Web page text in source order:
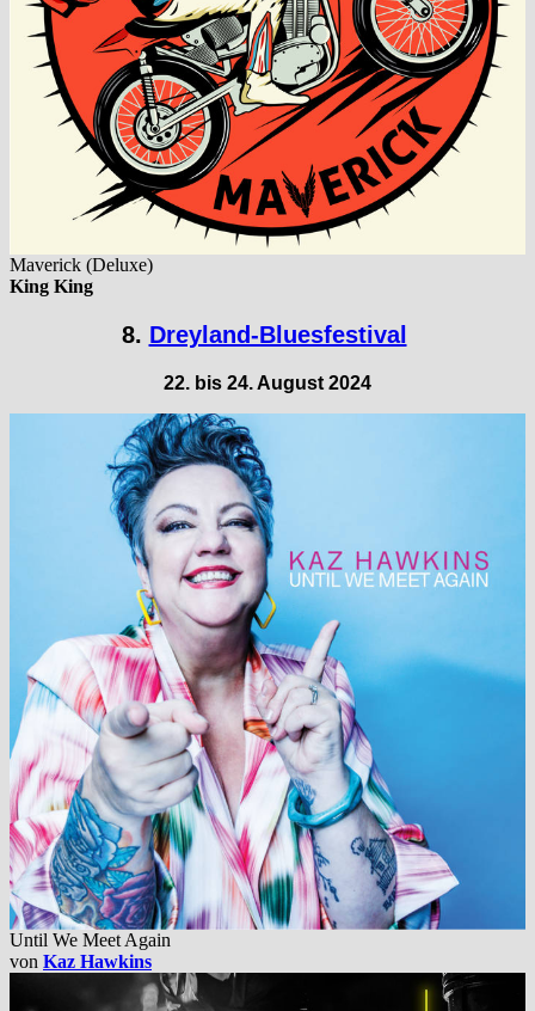
Maverick (Deluxe)
King King
8. Dreyland-Bluesfestival
22. bis 24. August 2024
Until We Meet Again
von Kaz Hawkins